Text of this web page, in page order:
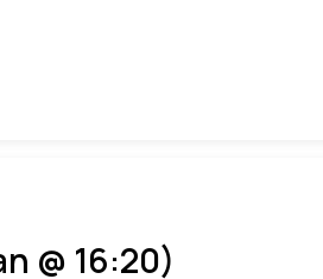
@ 16:20)